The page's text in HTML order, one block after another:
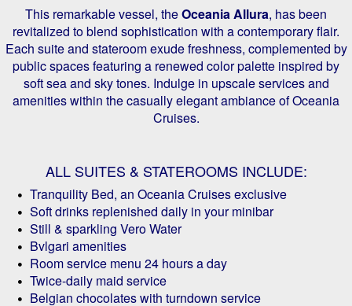
This remarkable vessel, theOceania Allura, has been
revitalized to blend sophistication with a contemporary flair.
Each suite and stateroom exude freshness, complemented by
public spaces featuring a renewed color palette inspired by
soft sea and sky tones. Indulge in upscale services and
amenities within the casually elegant ambiance of Oceania
Cruises.
ALL SUITES & STATEROOMS INCLUDE:
Tranquility Bed, an Oceania Cruises exclusive
Soft drinks replenished daily in your minibar
Still & sparkling Vero Water
Bvlgari amenities
Room service menu 24 hours a day
Twice-daily maid service
Belgian chocolates with turndown service